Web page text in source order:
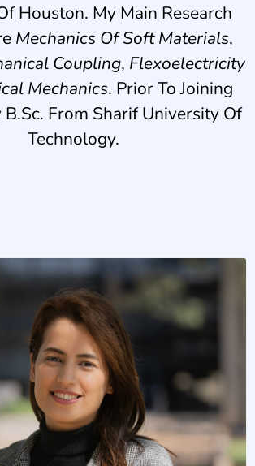
Houston. My Main Research
Mechanics Of Soft Materials,
Coupling, Flexoelectricity
Mechanics. Prior To Joining
B.Sc. From Sharif University Of
Technology.